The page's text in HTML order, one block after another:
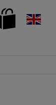
en_GB